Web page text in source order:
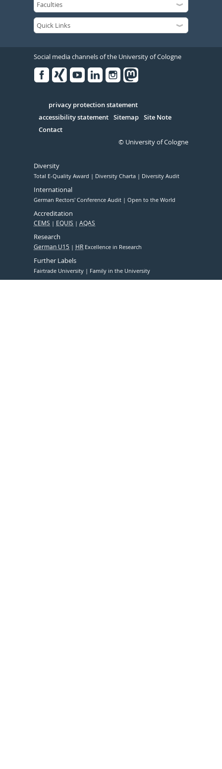
Social media channels of the University of Cologne
Serivce
privacy protection statement
accessibility statement Sitemap Site Note
Contact
© University of Cologne
Diversity
Total E-Quality Award Diversity Charta Diversity Audit
International
German Rectors' Conference Audit Open to the World
Accreditation
CEMS EQUIS AQAS
Research
German U15 HR Excellence in Research
Further Labels
Fairtrade University Family in the University